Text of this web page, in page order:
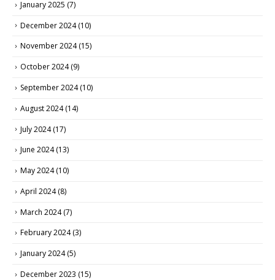
January 2025 (7)
December 2024(10)
November 2024(15)
October 2024(9)
September 2024(10)
August 2024(14)
July 2024(17)
June 2024(13)
May 2024(10)
April 2024(8)
March 2024(7)
February 2024(3)
January 2024(5)
December 2023 (15)